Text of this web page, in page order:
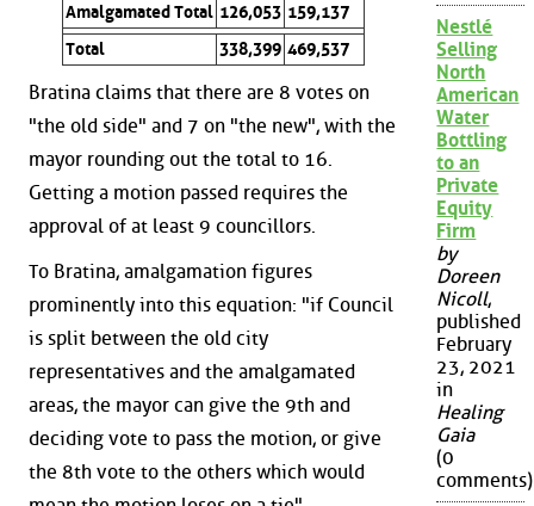
Amalgamated Total 126,053 159,137
Total
338,399 469,537
Bratina claims that there are 8 votes on
"the old side" and 7 on "the new", with the
mayor rounding out the total to 16.
Getting a motion passed requires the
approval of at least 9 councillors.
To Bratina, amalgamation figures
prominently into this equation: "if Council
is split between the old city
representatives and the amalgamated
areas, the mayor can give the 9th and
deciding vote to pass the motion, or give
the 8th vote to the others which would
Nestlé
Selling
North
American
Water
Bottling
to an
Private
Equity
Firm
by
Doreen
Nicoll,
published
February
23, 2021
in
Healing
Gaia
(0
comments)